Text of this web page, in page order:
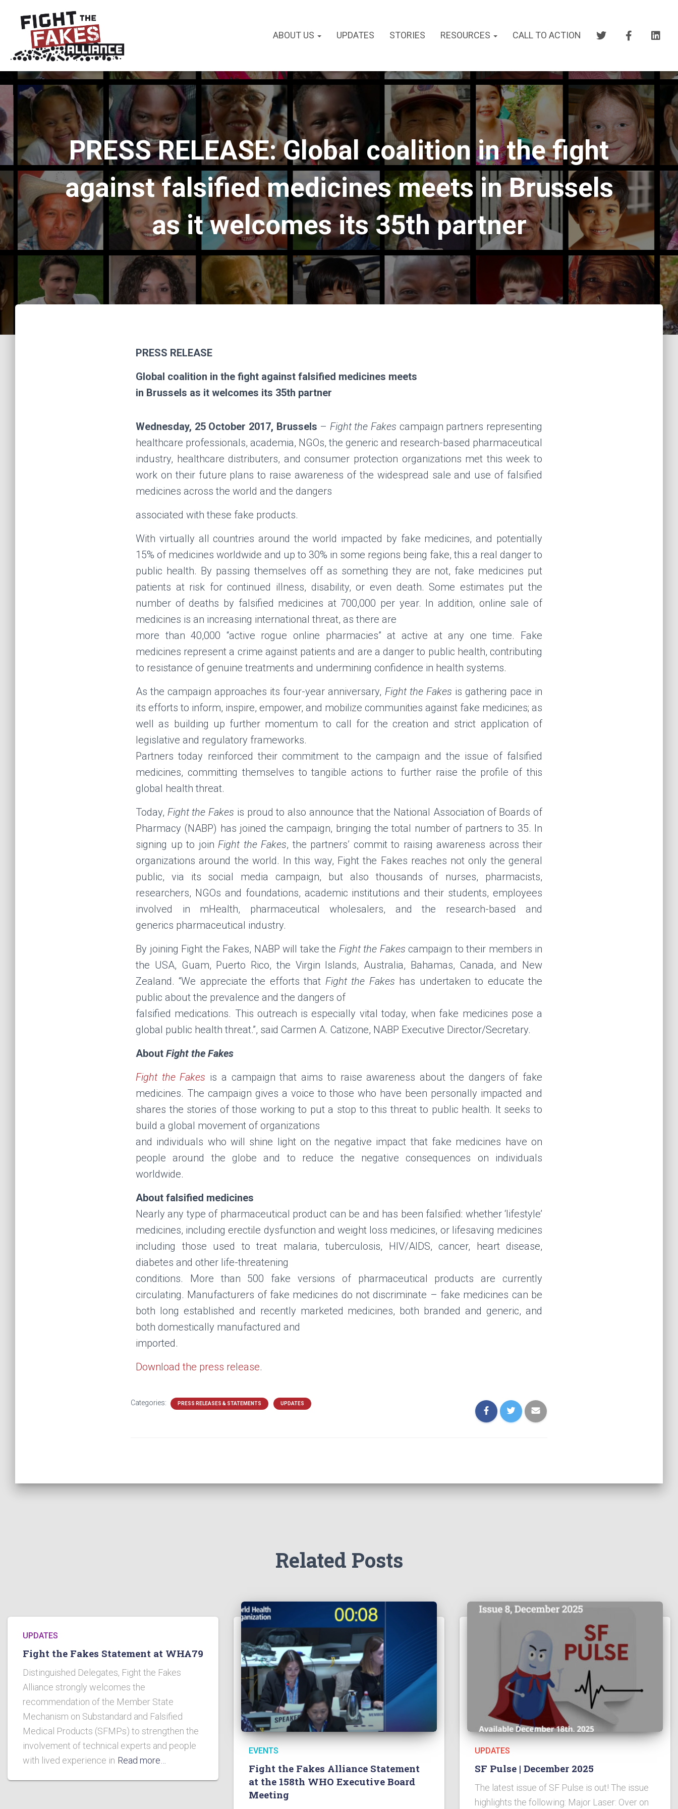
ABOUT US UPDATES STORIES RESOURCES CALL TO ACTION
PRESS RELEASE: Global coalition in the fight
against falsified medicines meets in Brussels
as it welcomes its 35th partner
PRESS RELEASE
Global coalition in the fight against falsified medicines meets
in Brussels as it welcomes its 35th partner
Wednesday, 25 October 2017, Brussels – Fight the Fakes campaign partners representing
healthcare professionals, academia, NGOs, the generic and research-based pharmaceutical
industry, healthcare distributers, and consumer protection organizations met this week to
work on their future plans to raise awareness of the widespread sale and use of falsified
medicines across the world and the dangers
associated with these fake products.
With virtually all countries around the world impacted by fake medicines, and potentially
15% of medicines worldwide and up to 30% in some regions being fake, this a real danger to
public health. By passing themselves off as something they are not, fake medicines put
patients at risk for continued illness, disability, or even death. Some estimates put the
number of deaths by falsified medicines at 700,000 per year. In addition, online sale of
medicines is an increasing international threat, as there are
more than 40,000 “active rogue online pharmacies” at active at any one time. Fake
medicines represent a crime against patients and are a danger to public health, contributing
to resistance of genuine treatments and undermining confidence in health systems.
As the campaign approaches its four-year anniversary, Fight the Fakes is gathering pace in
its efforts to inform, inspire, empower, and mobilize communities against fake medicines; as
well as building up further momentum to call for the creation and strict application of
legislative and regulatory frameworks.
Partners today reinforced their commitment to the campaign and the issue of falsified
medicines, committing themselves to tangible actions to further raise the profile of this
global health threat.
Today, Fight the Fakes is proud to also announce that the National Association of Boards of
Pharmacy (NABP) has joined the campaign, bringing the total number of partners to 35. In
signing up to join Fight the Fakes, the partners’ commit to raising awareness across their
organizations around the world. In this way, Fight the Fakes reaches not only the general
public, via its social media campaign, but also thousandsof nurses, pharmacists,
researchers, NGOs and foundations, academic institutions and their students, employees
involved in mHealth, pharmaceutical wholesalers, and the research-based and
generics pharmaceutical industry.
By joining Fight the Fakes, NABP will take the Fight the Fakes campaign to their members in
the USA, Guam, Puerto Rico, the Virgin Islands, Australia, Bahamas, Canada, and New
Zealand. “We appreciate the efforts that Fight the Fakes has undertaken to educate the
public about the prevalence and the dangers of
falsified medications. This outreach is especially vital today, when fake medicines pose a
global public health threat.”, said Carmen A. Catizone, NABP Executive Director/Secretary.
About Fight the Fakes
Fight the Fakes is a campaign that aims to raise awareness about the dangers of fake
medicines. The campaign gives a voice to those who have been personally impacted and
shares the stories of those working to put a stop to this threat to public health. It seeks to
build a global movement of organizations
and individuals who will shine light on the negative impact that fake medicines have on
people around the globe and to reduce the negative consequences on individuals
worldwide.
About falsified medicines
Nearly any type of pharmaceutical product can be and has been falsified: whether ‘lifestyle’
medicines, including erectile dysfunction and weight loss medicines, or lifesaving medicines
including those used to treat malaria, tuberculosis, HIV/AIDS, cancer, heart disease,
diabetes and other life-threatening
conditions. More than 500 fake versions of pharmaceutical products are currently
circulating. Manufacturers of fake medicines do not discriminate – fake medicines can be
both long established and recently marketed medicines, both branded and generic, and
both domestically manufactured and
imported.
Download the press release.
Categories: PRESS RELEASES & STATEMENTS UPDATES
Related Posts
UPDATES
Fight the Fakes Statement at WHA79
Distinguished Delegates, Fight the Fakes
Alliance strongly welcomes the
recommendation of the Member State
Mechanism on Substandard and Falsified
Medical Products (SFMPs) to strengthen the
involvement of technical experts and people
with lived experience in Read more…
EVENTS
Fight the Fakes Alliance Statement
at the 158th WHO Executive Board
Meeting
UPDATES
SF Pulse | December 2025
The latest issue of SF Pulse is out! The issue
highlights the following: Major Laser: Over on